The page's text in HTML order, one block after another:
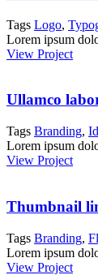
Tags Logo,
Lorem ipsum
View Project
Ullamco
Tags Branding,
Lorem ipsum
View Project
Thumbnail
Tags Branding,
Lorem ipsum
View Project